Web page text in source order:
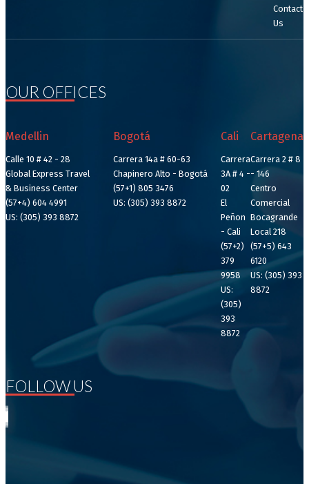
Contact
Us
OUR OFFICES
Medellin
Calle 10 # 42 - 28
Global Express Travel
& Business Center
(57+4) 604 4991
US: (305) 393 8872
Bogotá
Carrera 14a # 60-63
Chapinero Alto - Bogotá
(57+1) 805 3476
US: (305) 393 8872
Cali
Carrera
3A # 4 -
02
El
Peñon
- Cali
(57+2)
379
9958
US:
(305)
393
8872
Cartagena
Carrera 2 # 8
- 146
Centro
Comercial
Bocagrande
Local 218
(57+5) 643
6120
US: (305) 393
8872
FOLLOW US